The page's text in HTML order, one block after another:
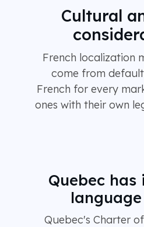
Cultural
French localization
come from
French for every
ones with their own
Quebec has
Quebec's Charter